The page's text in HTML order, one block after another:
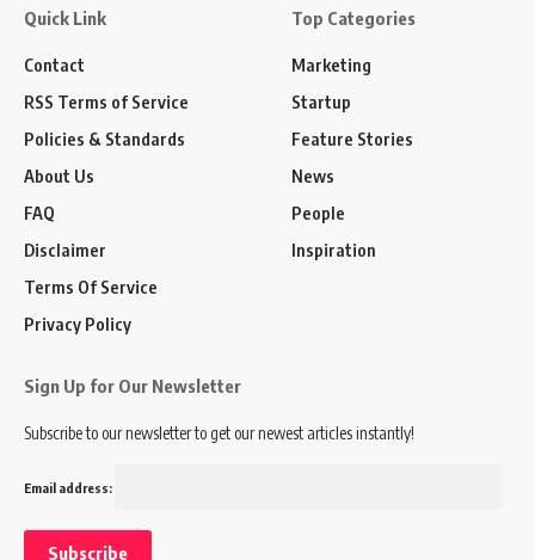
Quick Link
Contact
RSS Terms of Service
Policies & Standards
About Us
FAQ
Disclaimer
Terms Of Service
Privacy Policy
Top Categories
Marketing
Startup
Feature Stories
News
People
Inspiration
Sign Up for Our Newsletter
Subscribe to our newsletter to get our newest articles instantly!
Email address: